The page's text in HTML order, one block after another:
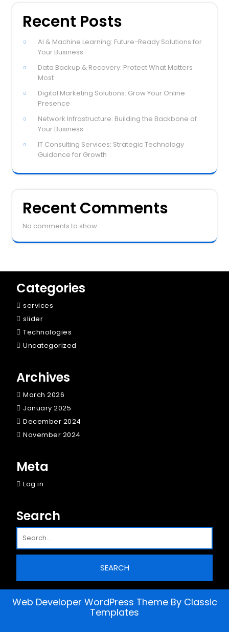
Recent Posts
AI & Machine Learning: Future-Ready Solutions for
Your Business
Data Backup & Recovery: Protect What Matters
Most
Digital Marketing Solutions: Grow Your Online
Presence
Network Infrastructure: Building the Backbone of
Your Business
IT Consulting Services: Strategic Technology
Guidance for Growth
Recent Comments
No comments to show.
Categories
services
slider
Technologies
Uncategorized
Archives
March 2026
January 2025
December 2024
November 2024
Meta
Log in
Search
Web Developer WordPress Theme By Classic
Templates